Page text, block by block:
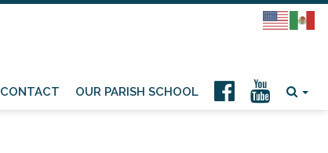
CONTACT OUR PARISH SCHOOL